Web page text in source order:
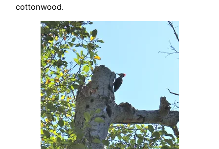
cottonwood.